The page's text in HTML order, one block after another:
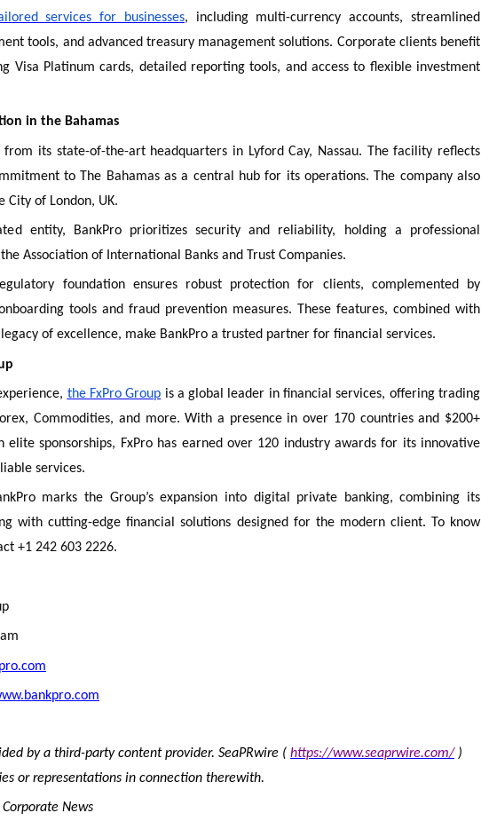
services for businesses, including multi-currency accounts, streamlined
tools, and advanced treasury management solutions. Corporate clients benefit
Visa Platinum cards, detailed reporting tools, and access to flexible investment
in the Bahamas
from its state-of-the-art headquarters in Lyford Cay, Nassau. The facility reflects
to The Bahamas as a central hub for its operations. The company also
City of London, UK.
entity, BankPro prioritizes security and reliability, holding a professional
Association of International Banks and Trust Companies.
foundation ensures robust protection for clients, complemented by
tools and fraud prevention measures. These features, combined with
legacy of excellence, make BankPro a trusted partner for financial services.
the FxPro Group is a global leader in financial services, offering trading
Commodities, and more. With a presence in over 170 countries and $200+
elite sponsorships, FxPro has earned over 120 industry awards for its innovative
services.
marks the Group’s expansion into digital private banking, combining its
with cutting-edge financial solutions designed for the modern client. To know
+1 242 603 2226.
by a third-party content provider. SeaPRwire ( https://www.seaprwire.com/)
or representations in connection therewith.
Corporate News